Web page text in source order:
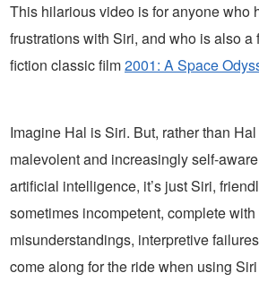
This hilarious video is for anyone who
frustrations with Siri, and who is also a
fiction classic film2001: A Space
Imagine Hal is Siri. But, rather than
malevolent and increasingly self-
artificial intelligence, it’s just Siri,
sometimes incompetent, complete
misunderstandings, interpretive
come along for the ride when using